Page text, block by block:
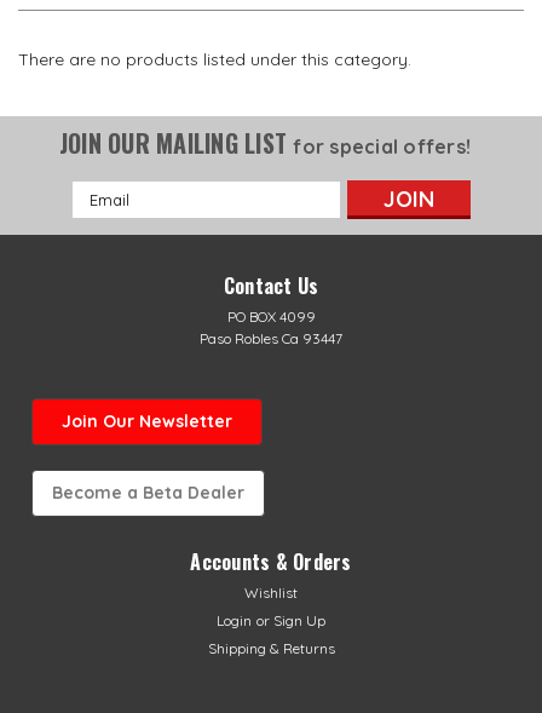
There are no products listed under this category.
JOIN OUR MAILING LISTfor special offers!
Email
Address
Contact Us
PO BOX 4099
Paso Robles Ca 93447
Join Our Newsletter
Become a Beta Dealer
Accounts & Orders
Wishlist
Login or Sign Up
Shipping & Returns